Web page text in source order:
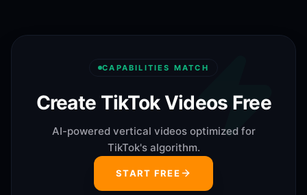
CAPABILITIES MATCH
Create TikTok Videos Free
AI-powered vertical videos optimized for
TikTok's algorithm.
START FREE